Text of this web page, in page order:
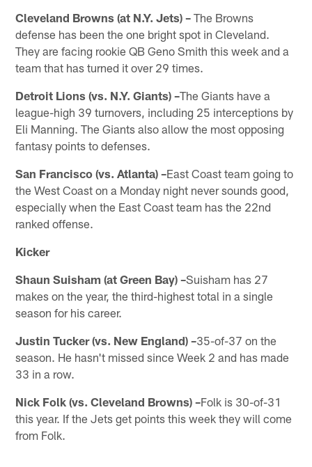
Cleveland Browns (at N.Y. Jets) – The Browns
defense has been the one bright spot in Cleveland.
They are facing rookie QB Geno Smith this week and a
team that has turned it over 29 times.
Detroit Lions (vs. N.Y. Giants) –The Giants have a
league-high 39 turnovers, including 25 interceptions by
Eli Manning. The Giants also allow the most opposing
fantasy points to defenses.
San Francisco (vs. Atlanta) –East Coast team going to
the West Coast on a Monday night never sounds good,
especially when the East Coast team has the 22nd
ranked offense.
Kicker
Shaun Suisham (at Green Bay) –Suisham has 27
makes on the year, the third-highest total in a single
season for his career.
Justin Tucker (vs. New England) –35-of-37 on the
season. He hasn't missed since Week 2 and has made
33 in a row.
Nick Folk (vs. Cleveland Browns) –Folk is 30-of-31
this year. If the Jets get points this week they will come
from Folk.